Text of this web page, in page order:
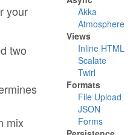
your
two
mix
Akka
Atmosphere
Views
Inline HTML
Scalate
Twirl
Formats
File Upload
JSON
Forms